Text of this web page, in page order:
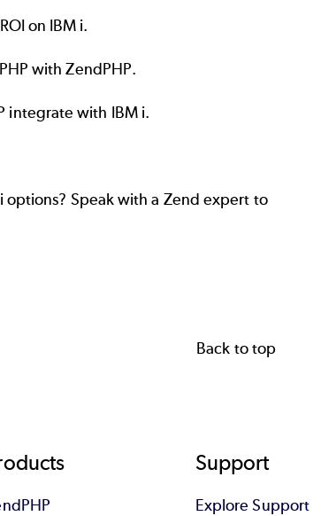
on IBM i.
with ZendPHP.
integrate with IBM i.
Speak with a Zend expert to
Back to top
Support
Explore Support